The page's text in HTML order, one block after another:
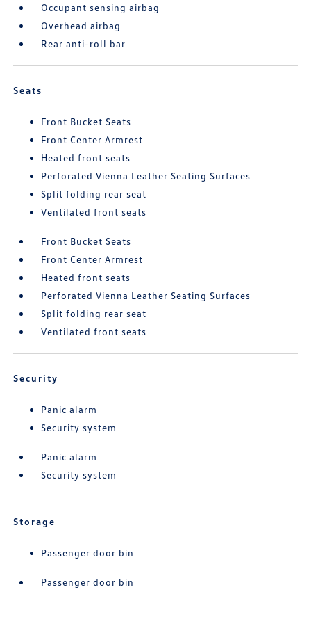
Occupant sensing airbag
Overhead airbag
Rear anti-roll bar
Seats
Front Bucket Seats
Front Center Armrest
Heated front seats
Perforated Vienna Leather Seating Surfaces
Split folding rear seat
Ventilated front seats
Front Bucket Seats
Front Center Armrest
Heated front seats
Perforated Vienna Leather Seating Surfaces
Split folding rear seat
Ventilated front seats
Security
Panic alarm
Security system
Panic alarm
Security system
Storage
Passenger door bin
Passenger door bin